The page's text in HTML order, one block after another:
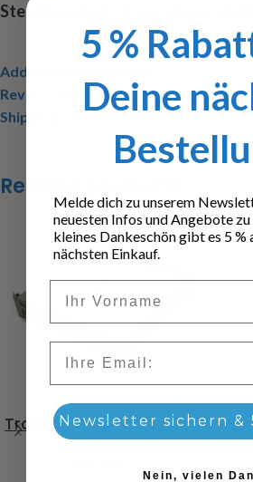
Steering wheel , 45 mm, plastic,
Additional information
Reviews (0)
Shipping & Delivery
Related products
Trailer palette case Gas
5 %
Deine
Melde dich zu unserem
neuesten Infos und Angebote
kleines Dankeschön gibt es 5 %
nächsten Einkauf.
Newsletter sichern &
Nein, vielen